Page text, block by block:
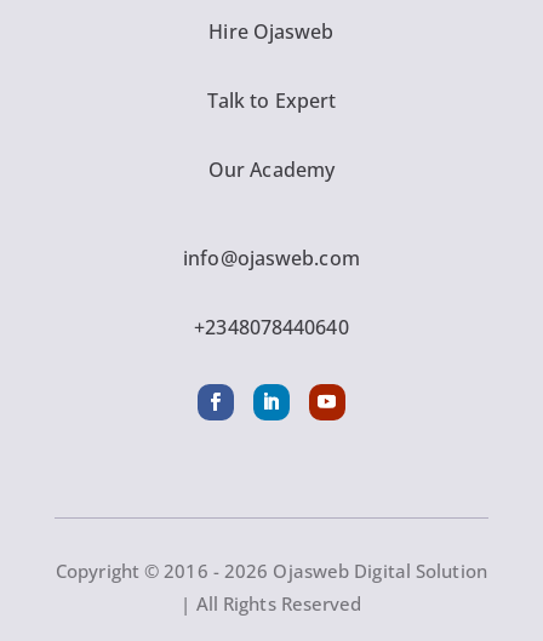
Hire Ojasweb
Talk to Expert
Our Academy
info@ojasweb.com
+2348078440640
Copyright © 2016 - 2026 Ojasweb Digital Solution
| All Rights Reserved